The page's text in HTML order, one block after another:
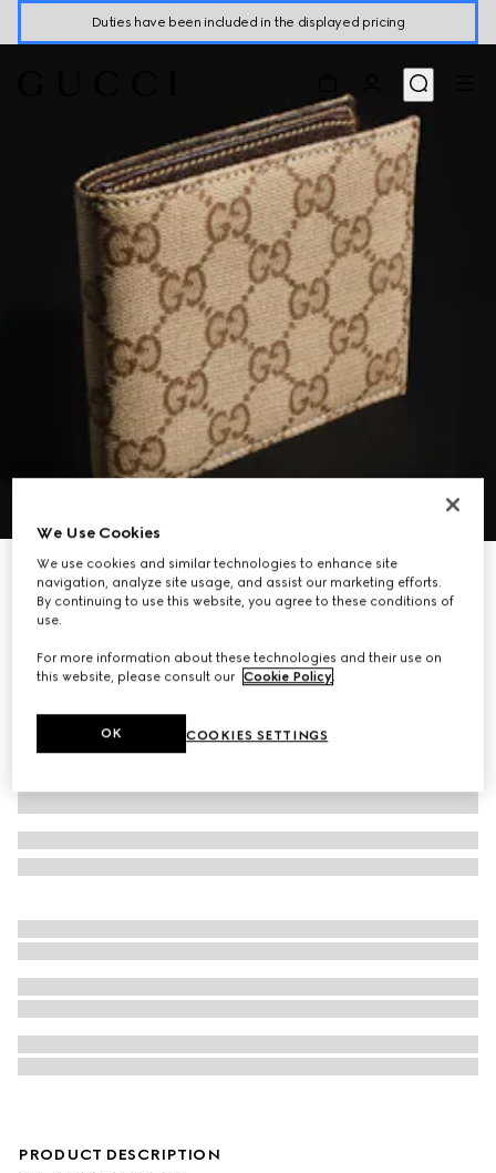
Duties have been included in the displayed pricing
4
Personalise with initials
Gucci Essence Classic bi-fold wallet
4 300 kr
PRODUCT DESCRIPTION
We Use Cookies
We use cookies and similar technologies to enhance site
navigation, analyze site usage, and assist our marketing efforts.
By continuing to use this website, you agree to these conditions of
use.
For more information about these technologies and their use on
this website, please consult our Cookie Policy.
COOKIES SETTINGS
OK